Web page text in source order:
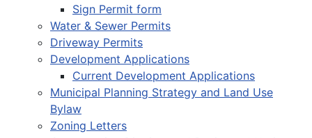
Sign Permit form
Water & Sewer Permits
Driveway Permits
Development Applications
Current Development Applications
Municipal Planning Strategy and Land Use
Bylaw
Zoning Letters